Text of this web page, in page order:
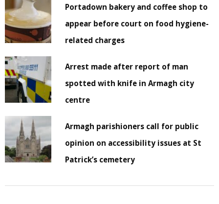
Portadown bakery and coffee shop to
appear before court on food hygiene-
related charges
Arrest made after report of man
spotted with knife in Armagh city
centre
Armagh parishioners call for public
opinion on accessibility issues at St
Patrick’s cemetery